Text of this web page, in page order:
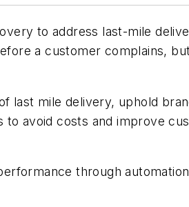
to address last-mile
a customer complains,
last mile delivery, uphold
avoid costs and improve
through